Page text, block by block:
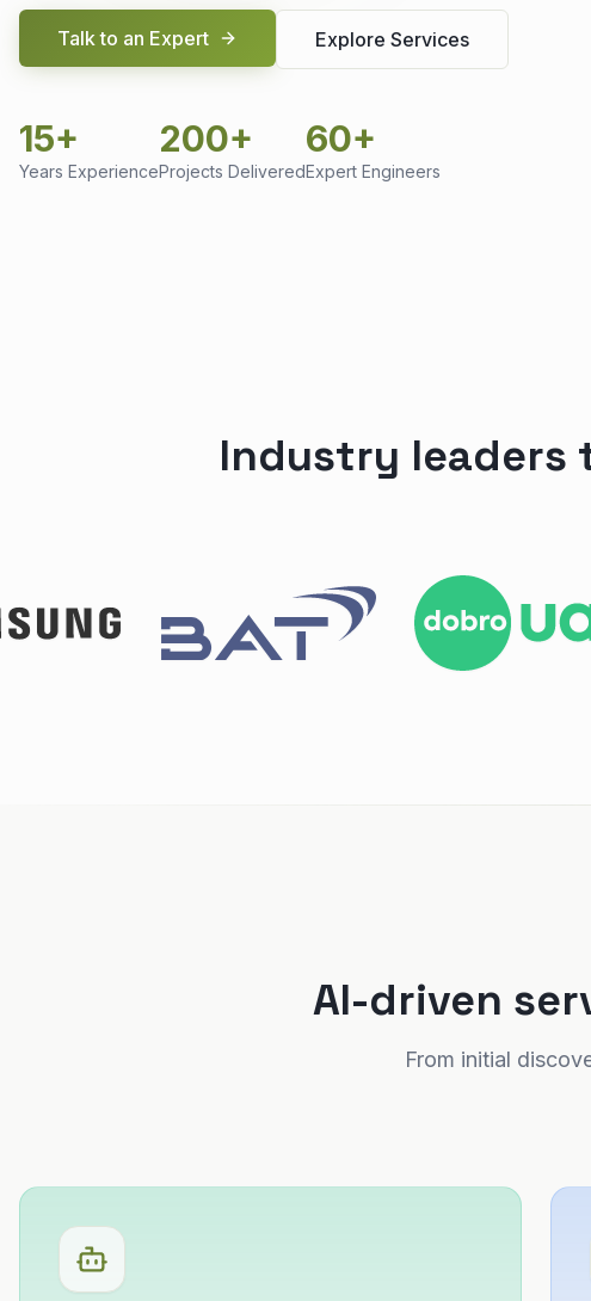
Talk to an Expert Explore Services
15+
Years Experience
200+
Projects Delivered
60+
Expert Engineers
Industry leaders
AI-driven
From initial